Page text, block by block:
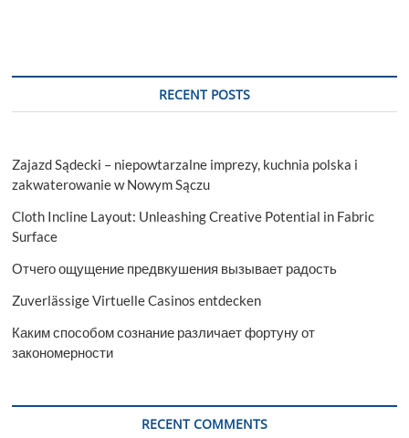
Sectors
Data
2029
RECENT POSTS
Zajazd Sądecki – niepowtarzalne imprezy, kuchnia polska i
zakwaterowanie w Nowym Sączu
Cloth Incline Layout: Unleashing Creative Potential in Fabric
Surface
Отчего ощущение предвкушения вызывает радость
Zuverlässige Virtuelle Casinos entdecken
Каким способом сознание различает фортуну от
закономерности
RECENT COMMENTS